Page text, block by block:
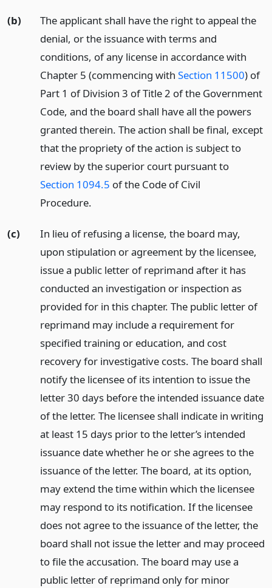
(b)
The applicant shall have the right to appeal the
denial, or the issuance with terms and
conditions, of any license in accordance with
Chapter 5 (commencing with Section 11500) of
Part 1 of Division 3 of Title 2 of the Government
Code, and the board shall have all the powers
granted therein. The action shall be final, except
that the propriety of the action is subject to
review by the superior court pursuant to
Section 1094.5 of the Code of Civil
Procedure.
(c)
In lieu of refusing a license, the board may,
upon stipulation or agreement by the licensee,
issue a public letter of reprimand after it has
conducted an investigation or inspection as
provided for in this chapter. The public letter of
reprimand may include a requirement for
specified training or education, and cost
recovery for investigative costs. The board shall
notify the licensee of its intention to issue the
letter 30 days before the intended issuance date
of the letter. The licensee shall indicate in writing
at least 15 days prior to the letter’s intended
issuance date whether he or she agrees to the
issuance of the letter. The board, at its option,
may extend the time within which the licensee
may respond to its notification. If the licensee
does not agree to the issuance of the letter, the
board shall not issue the letter and may proceed
to file the accusation. The board may use a
public letter of reprimand only for minor